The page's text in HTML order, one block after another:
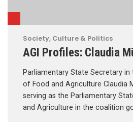
Society, Culture & Politics
AGI Profiles: Claudia
Parliamentary State Secretary in
of Food and Agriculture Claudia
serving as the Parliamentary
and Agriculture in the coalition